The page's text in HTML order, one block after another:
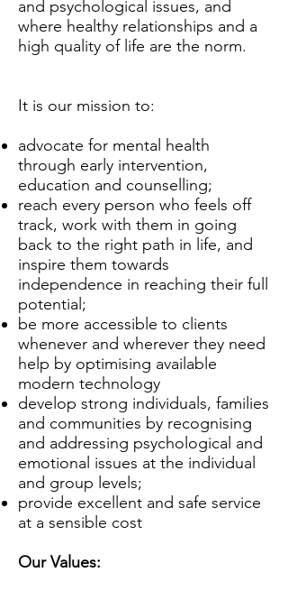
and psychological issues, and
where healthy relationships and a
high quality of life are the norm.
It is our mission to:
advocate for mental health
through early intervention,
education and counselling;
reach every person who feels off
track, work with them in going
back to the right path in life, and
inspire them towards
independence in reaching their full
potential;
be more accessible to clients
whenever and wherever they need
help by optimising available
modern technology
develop strong individuals, families
and communities by recognising
and addressing psychological and
emotional issues at the individual
and group levels;
provide excellent and safe service
at a sensible cost
Our Values: